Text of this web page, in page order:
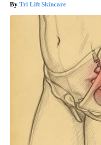
Tri Lift Skincare